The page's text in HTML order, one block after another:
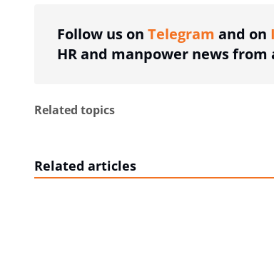
Follow us on Telegram and on
HR and manpower news
Related topics
Related articles